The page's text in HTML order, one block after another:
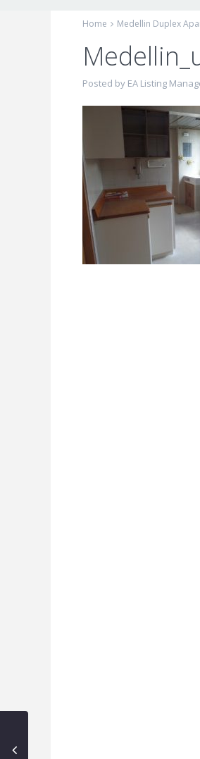
Home Medellin Duplex
Posted by EA Listing